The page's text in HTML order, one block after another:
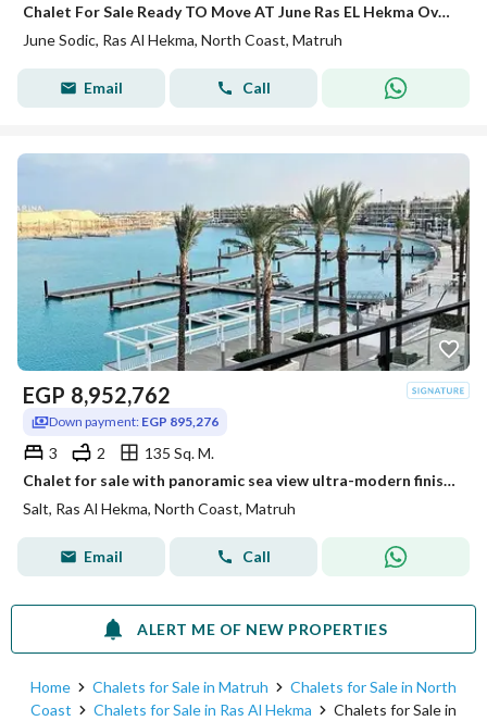
Chalet For Sale Ready TO Move AT June Ras EL Hekma Over 10 Years Installments
June Sodic, Ras Al Hekma, North Coast, Matruh
Email Call
EGP 8,952,762
Down payment: EGP 895,276
3 2
135 Sq. M.
Chalet for sale with panoramic sea view ultra-modern finished in installments in Salt Ras El Hekma
Salt, Ras Al Hekma, North Coast, Matruh
Email Call
ALERT ME OF NEW PROPERTIES
Home Chalets for Sale in Matruh
Chalets for Sale in North
Coast
Chalets for Sale in Ras Al Hekma Chalets for Sale in